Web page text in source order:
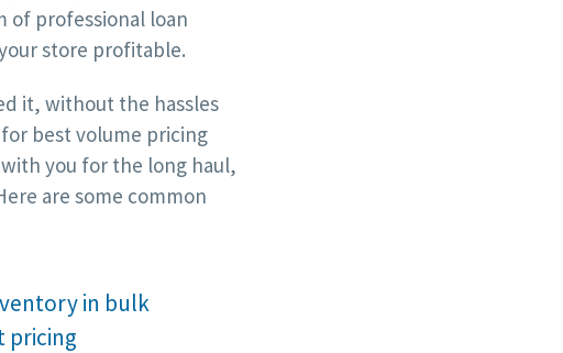
of professional loan
store profitable.
it, without the hassles
best volume pricing
you for the long haul,
are some common
in bulk
pricing